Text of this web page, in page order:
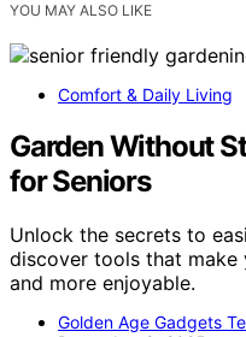
YOU MAY ALSO LIKE
Comfort & Daily Living
Garden Without
for Seniors
Unlock the secrets to
discover tools that
and more enjoyable.
Golden Age Gadgets